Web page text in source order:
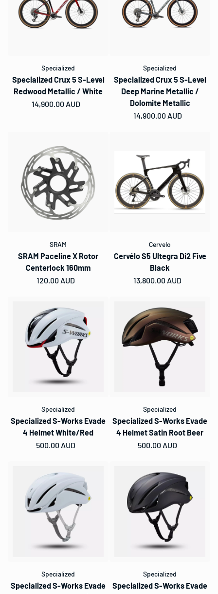
Specialized
Specialized Crux 5 S-Level
Redwood Metallic / White
Regular price
14,900.00 AUD
Specialized
Specialized Crux 5 S-Level
Deep Marine Metallic /
Dolomite Metallic
Regular price
14,900.00 AUD
SRAM
SRAM Paceline X Rotor
Centerlock 160mm
Regular price
120.00 AUD
Cervelo
Cervélo S5 Ultegra Di2 Five
Black
Regular price
13,800.00 AUD
Specialized
Specialized S-Works Evade
4 Helmet White/Red
Regular price
500.00 AUD
Specialized
Specialized S-Works Evade
4 Helmet Satin Root Beer
Regular price
500.00 AUD
Specialized
Specialized S-Works Evade
Specialized
Specialized S-Works Evade